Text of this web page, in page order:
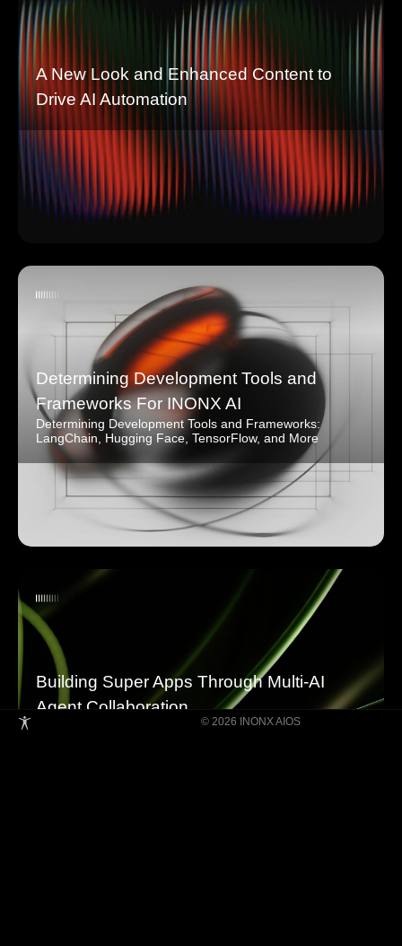
A New Look and Enhanced Content to
Drive AI Automation
Determining Development Tools and
Frameworks For INONX AI
Determining Development Tools and Frameworks:
LangChain, Hugging Face, TensorFlow, and More
Building Super Apps Through Multi-AI
Agent Collaboration
© 2026 INONX AIOS